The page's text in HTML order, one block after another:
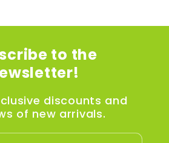
to the
discounts and
of new arrivals.